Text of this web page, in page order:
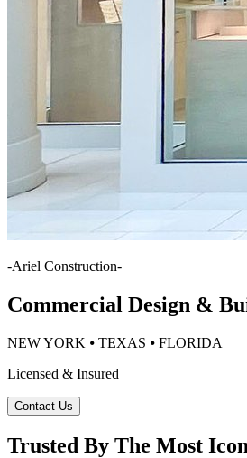
-Ariel Construction-
Commercial Design &
NEW YORK ⦁ TEXAS ⦁ FLORIDA
Licensed & Insured
Contact Us
Trusted By The Most